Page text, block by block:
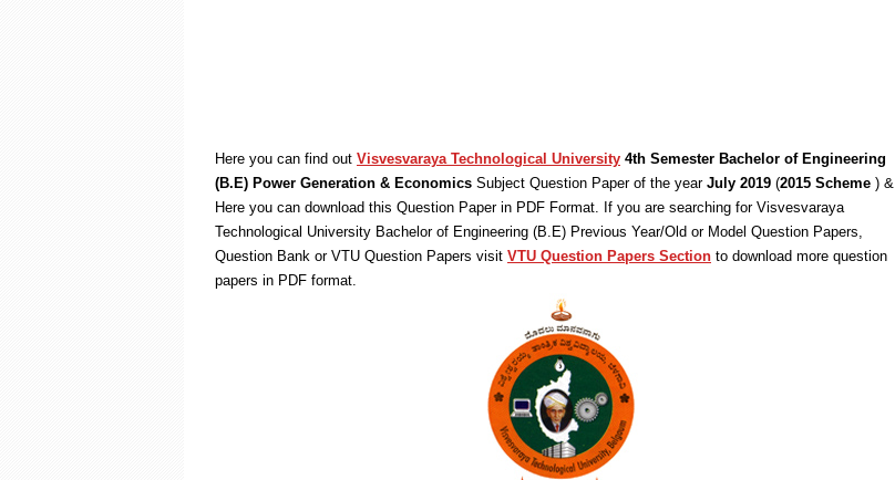
Here you can find out Visvesvaraya Technological University 4th Semester Bachelor of Engineering
(B.E) Power Generation & Economics Subject Question Paper of the year July 2019 (2015 Scheme ) &
Here you can download this Question Paper in PDF Format. If you are searching for Visvesvaraya
Technological University Bachelor of Engineering (B.E) Previous Year/Old or Model Question Papers,
Question Bank or VTU Question Papers visit VTU Question Papers Section to download more question
papers in PDF format.